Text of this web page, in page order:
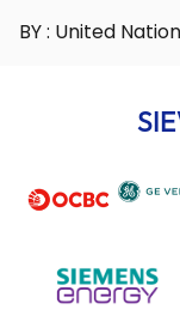
BY : United